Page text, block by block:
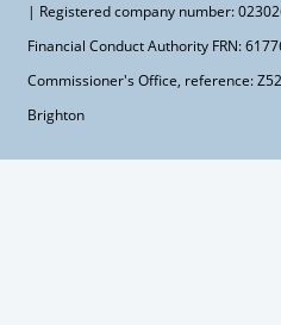
| Registered company number:
Financial Conduct Authority FRN:
Commissioner's Office, reference:
Brighton